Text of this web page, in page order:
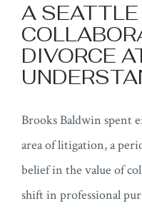
A SEATTLE
DIVORCE
Brooks Baldwin spent
area of litigation, a
belief in the value of
shift in professional